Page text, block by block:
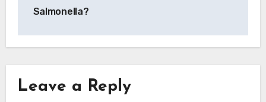
Salmonella?
Leave a Reply